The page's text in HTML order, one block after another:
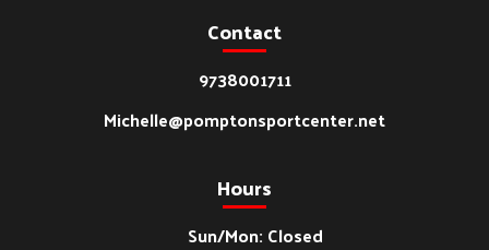
Contact
9738001711
Michelle@pomptonsportcenter.net
Hours
Sun/Mon: Closed